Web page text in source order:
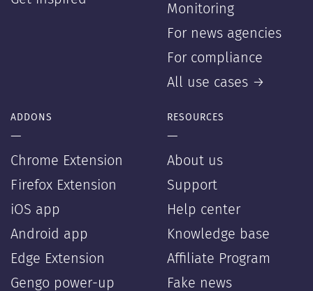
Monitoring
For news agencies
For compliance
All use cases →
ADDONS
—
Chrome Extension
Firefox Extension
iOS app
Android app
Edge Extension
Gengo power-up
RESOURCES
—
About us
Support
Help center
Knowledge base
Affiliate Program
Fake news